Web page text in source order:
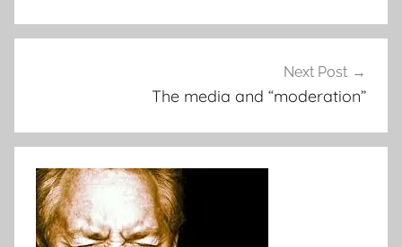
Next Post
The media and “moderation”